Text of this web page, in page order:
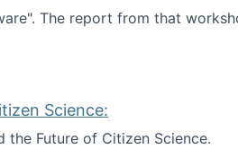
The report from that
Science:
the Future of Citizen Science.